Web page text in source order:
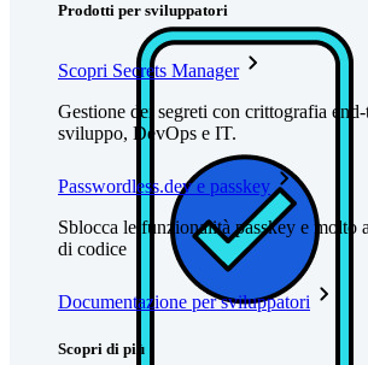
Prodotti per sviluppatori
Scopri Secrets Manager
Gestione dei segreti con crittografia
sviluppo, DevOps e IT.
Passwordless.dev e passkey
Sblocca le funzionalità passkey e molto
di codice
Documentazione per sviluppatori
Scopri di più